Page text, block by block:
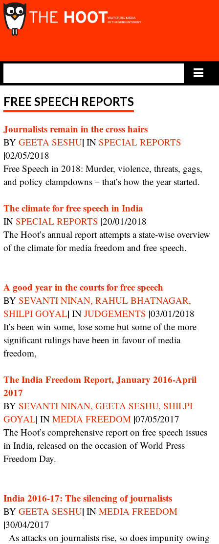
FREE SPEECH REPORTS
Journalists remain in the cross hairs
BY GEETA SESHU| IN SPECIAL REPORTS
|02/05/2018
Free Speech in 2018: Murder, violence, threats, gags,
and policy clampdowns – that’s how the year started.
The climate for free speech in India
IN SPECIAL REPORTS |20/01/2018
The Hoot’s annual report attempts a state-wise overview
of the climate for media freedom and free speech.
A good year in the courts for free speech
BY SEVANTI NINAN, RAHUL BHATNAGAR,
SHILPI GOYAL| IN JUDGEMENTS |03/01/2018
It’s been win some, lose some but some of the more
significant rulings have been in favour of media
freedom,
The India Freedom Report, January 2016-April
2017
BY SEVANTI NINAN, GEETA SESHU, SHILPI
GOYAL| IN MEDIA FREEDOM |07/05/2017
The Hoot’s comprehensive report on free speech issues
in India, released on the occasion of World Press
Freedom Day.
India 2016-17: The silencing of journalists
BY GEETA SESHU| IN MEDIA FREEDOM
|30/04/2017
As attacks on journalists rise, so does impunity owing